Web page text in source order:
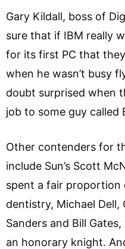
Gary Kildall, boss of
sure that if IBM really
for its first PC that
when he wasn’t busy
doubt surprised when
job to some guy called
Other contenders for
include Sun’s Scott
spent a fair
dentistry, Michael
Sanders and Bill
an honorary knight.